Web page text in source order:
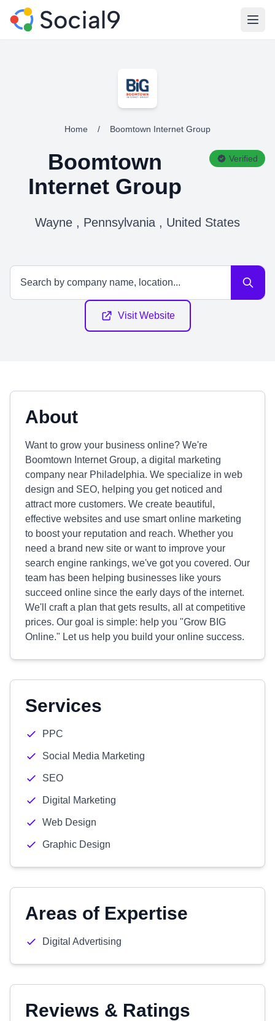
Home / Boomtown Internet Group
Boomtown
Internet Group
Verified
Wayne , Pennsylvania , United States
Visit Website
About
Want to grow your business online? We're
Boomtown Internet Group, a digital marketing
company near Philadelphia. We specialize in web
design and SEO, helping you get noticed and
attract more customers. We create beautiful,
effective websites and use smart online marketing
to boost your reputation and reach. Whether you
need a brand new site or want to improve your
search engine rankings, we've got you covered. Our
team has been helping businesses like yours
succeed online since the early days of the internet.
We'll craft a plan that gets results, all at competitive
prices. Our goal is simple: help you "Grow BIG
Online." Let us help you build your online success.
Services
PPC
Social Media Marketing
SEO
Digital Marketing
Web Design
Graphic Design
Areas of Expertise
Digital Advertising
Reviews & Ratings